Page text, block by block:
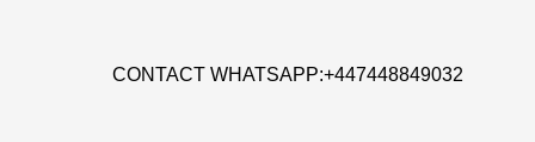
CONTACT WHATSAPP:+447448849032